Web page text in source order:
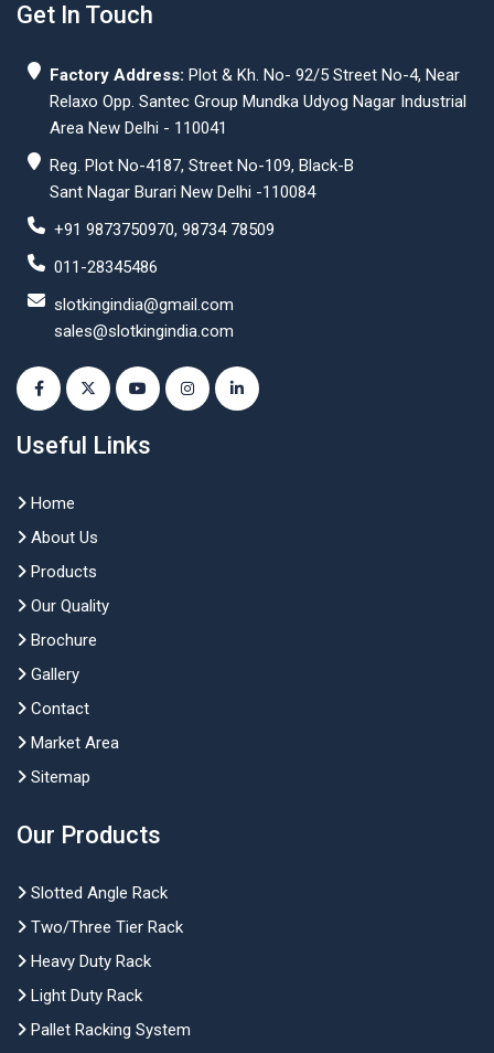
Get In Touch
Factory Address: Plot & Kh. No- 92/5 Street No-4, Near
Relaxo Opp. Santec Group Mundka Udyog Nagar Industrial
Area New Delhi - 110041
Reg. Plot No-4187, Street No-109, Black-B
Sant Nagar Burari New Delhi -110084
+91 9873750970, 98734 78509
011-28345486
slotkingindia@gmail.com
sales@slotkingindia.com
Useful Links
Home
About Us
Products
Our Quality
Brochure
Gallery
Contact
Market Area
Sitemap
Our Products
Slotted Angle Rack
Two/Three Tier Rack
Heavy Duty Rack
Light Duty Rack
Pallet Racking System